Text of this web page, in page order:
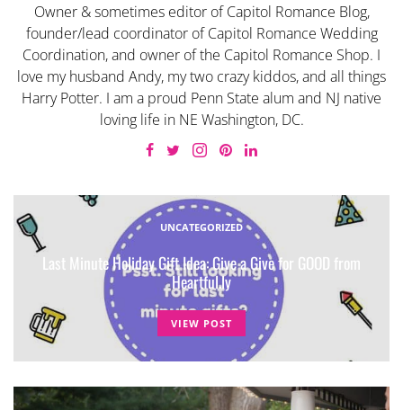
Owner & sometimes editor of Capitol Romance Blog,
founder/lead coordinator of Capitol Romance Wedding
Coordination, and owner of the Capitol Romance Shop. I
love my husband Andy, my two crazy kiddos, and all things
Harry Potter. I am a proud Penn State alum and NJ native
loving life in NE Washington, DC.
UNCATEGORIZED
Last Minute Holiday Gift Idea: Give a Give for GOOD from
Heartful.ly
VIEW POST